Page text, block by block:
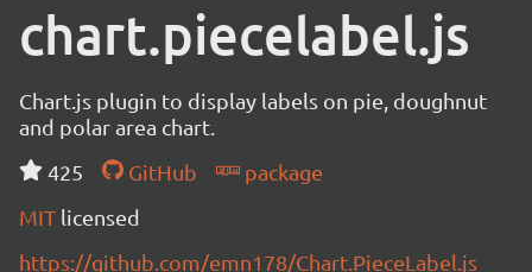
chart.piecelabel.js
Chart.js plugin to display labels on pie, doughnut
and polar area chart.
425
GitHub
package
MIT licensed
https://github.com/emn178/Chart.PieceLabel.js